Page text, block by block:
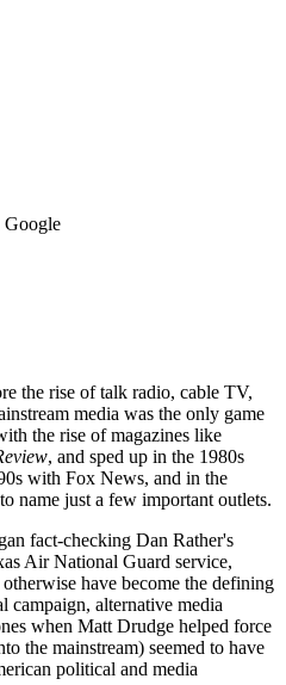
Google
the rise of talk radio, cable TV,
media was the only game
the rise of magazines like
, and sped up in the 1980s
with Fox News, and in the
name just a few important outlets.
fact-checking Dan Rather's
Air National Guard service,
have become the defining
campaign, alternative media
when Matt Drudge helped force
the mainstream) seemed to have
political and media